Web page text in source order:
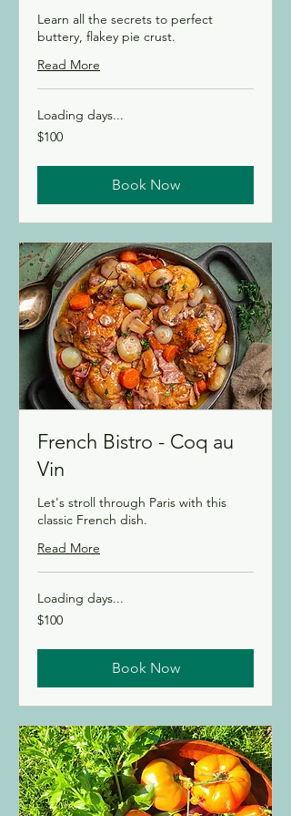
Learn all the secrets to perfect
buttery, flakey pie crust.
Read More
Loading days...
100
Canadian
$100
Book Now
French Bistro - Coq au
Vin
Let's stroll through Paris with this
classic French dish.
Read More
Loading days...
100
Canadian
$100
Book Now